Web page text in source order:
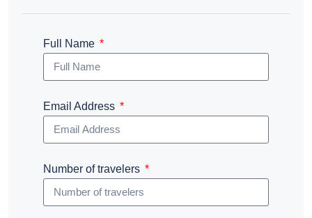
Full Name
Email Address
Number of travelers